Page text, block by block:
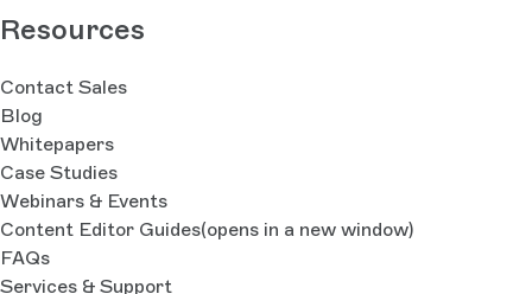
Resources
Contact Sales
Blog
Whitepapers
Case Studies
Webinars & Events
Content Editor Guides(opens in a new window)
FAQs
Services & Support